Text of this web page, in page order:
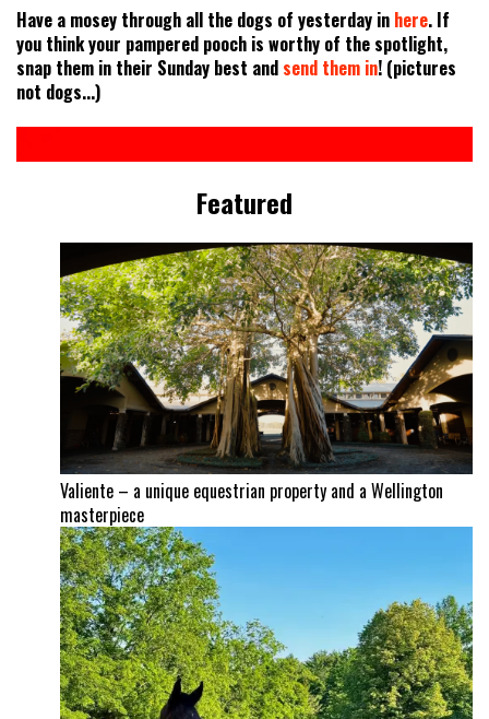
Have a mosey through all the dogs of yesterday in here. If
you think your pampered pooch is worthy of the spotlight,
snap them in their Sunday best and send them in! (pictures
not dogs...)
Featured
Valiente – a unique equestrian property and a Wellington
masterpiece